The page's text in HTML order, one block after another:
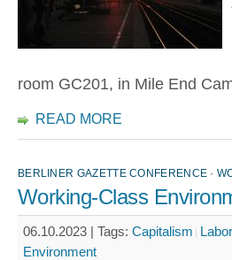
room GC201, in Mile End
READ MORE
BERLINER GAZETTE CONFERENCE ·
Working-Class
06.10.2023 | Tags: Capitalism
Environment